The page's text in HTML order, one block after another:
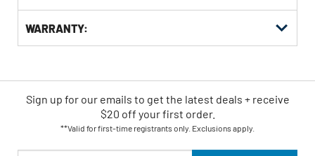
WARRANTY:
Sign up for our emails to get the latest deals + receive
$20 off your first order.
**Valid for first-time registrants only. Exclusions apply.